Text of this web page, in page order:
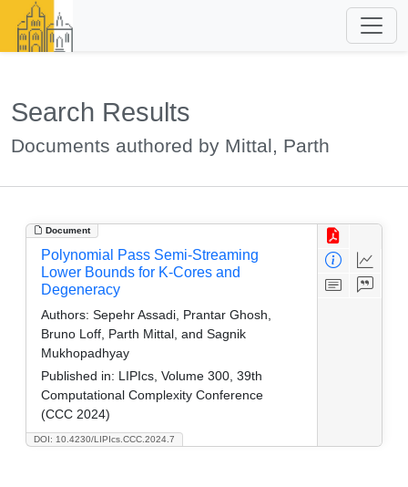
Search Results
Documents authored by Mittal, Parth
Document
DOI: 10.4230/LIPIcs.CCC.2024.7
Polynomial Pass Semi-Streaming
Lower Bounds for K-Cores and
Degeneracy
Authors: Sepehr Assadi, Prantar Ghosh,
Bruno Loff, Parth Mittal, and Sagnik
Mukhopadhyay
Published in: LIPIcs, Volume 300, 39th
Computational Complexity Conference
(CCC 2024)